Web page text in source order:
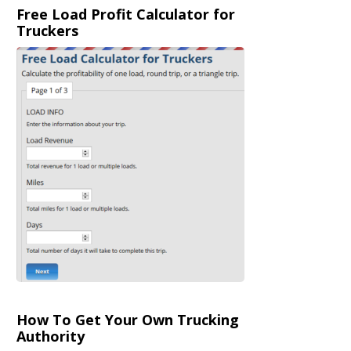
Free Load Profit Calculator for
Truckers
How To Get Your Own Trucking
Authority